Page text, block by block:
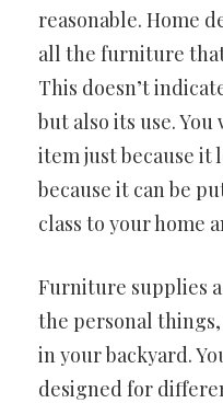
reasonable. Home
all the furniture
This doesn’t
but also its use.
item just because it
because it can be
class to your home
Furniture supplies
the personal
in your backyard.
designed for